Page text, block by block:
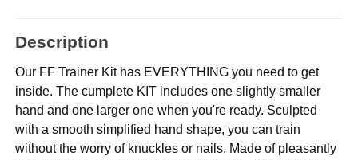
Description
Our FF Trainer Kit has EVERYTHING you need to get
inside. The cumplete KIT includes one slightly smaller
hand and one larger one when you're ready. Sculpted
with a smooth simplified hand shape, you can train
without the worry of knuckles or nails. Made of pleasantly